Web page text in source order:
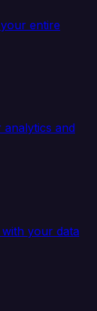
entire
and
your data